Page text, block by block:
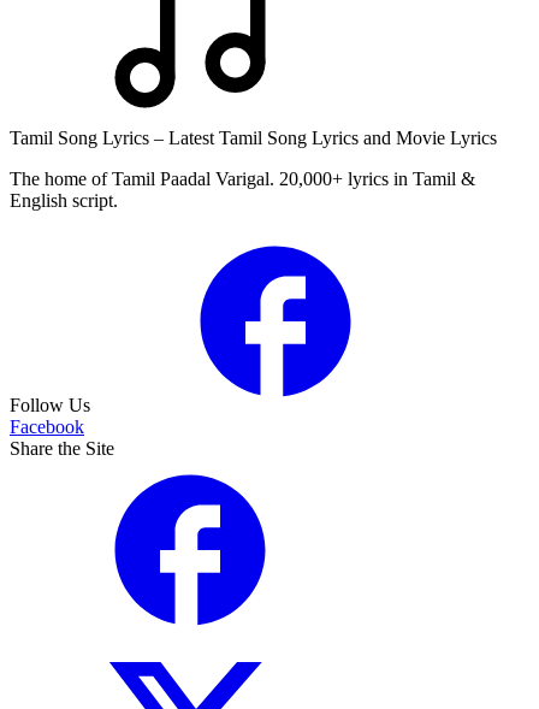
Tamil Song Lyrics – Latest Tamil Song Lyrics and Movie Lyrics
The home of Tamil Paadal Varigal. 20,000+ lyrics in Tamil &
English script.
Follow Us
Facebook
Share the Site